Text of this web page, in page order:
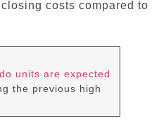
costs compared to
units are expected
the previous high